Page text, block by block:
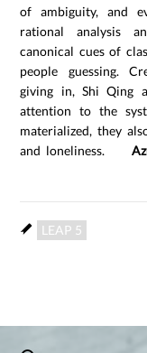
of ambiguity, and
rational analysis
canonical cues of
people guessing.
giving in, Shi Qing
attention to the
materialized, they
and loneliness.
LEAP 5